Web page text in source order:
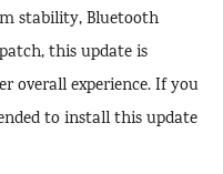
stability, Bluetooth
this update is
overall experience. If you
to install this update